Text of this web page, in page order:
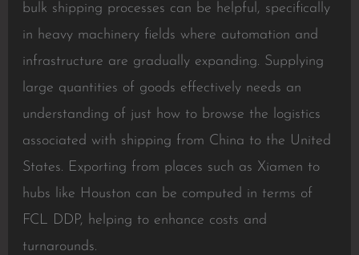
bulk shipping processes can be helpful, specifically
in heavy machinery fields where automation and
infrastructure are gradually expanding. Supplying
large quantities of goods effectively needs an
understanding of just how to browse the logistics
associated with shipping from China to the United
States. Exporting from places such as Xiamen to
hubs like Houston can be computed in terms of
FCL DDP, helping to enhance costs and
turnarounds.